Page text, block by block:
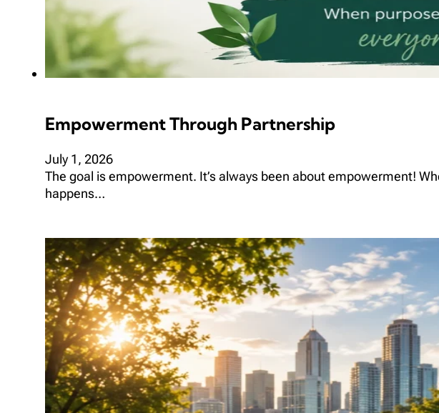
Empowerment Through Partnership
July 1, 2026
The goal is empowerment. It’s always been about empowerment!
happens…